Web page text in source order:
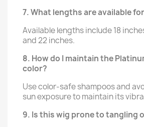
7. What lengths are available
Available lengths include 18
and 22 inches.
8. How do I maintain the
color?
Use color-safe shampoos and
sun exposure to maintain its
9. Is this wig prone to tangling